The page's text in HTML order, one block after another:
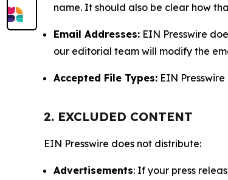
name. It should also be clear how
Email Addresses: EIN Presswire
our editorial team will modify the
Accepted File Types: EIN
2. EXCLUDED CONTENT
EIN Presswire does not distribute:
Advertisements: If your press